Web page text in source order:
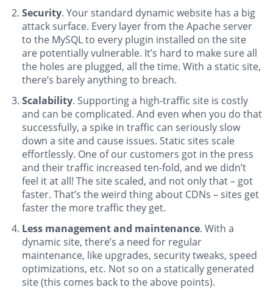
Security. Your standard dynamic website has a big
attack surface. Every layer from the Apache server
to the MySQL to every plugin installed on the site
are potentially vulnerable. It’s hard to make sure all
the holes are plugged, all the time. With a static site,
there’s barely anything to breach.
Scalability. Supporting a high-traffic site is costly
and can be complicated. And even when you do that
successfully, a spike in traffic can seriously slow
down a site and cause issues. Static sites scale
effortlessly. One of our customers got in the press
and their traffic increased ten-fold, and we didn’t
feel it at all! The site scaled, and not only that – got
faster. That’s the weird thing about CDNs – sites get
faster the more traffic they get.
Less management and maintenance. With a
dynamic site, there’s a need for regular
maintenance, like upgrades, security tweaks, speed
optimizations, etc. Not so on a statically generated
site (this comes back to the above points).